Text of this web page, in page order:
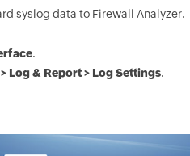
syslog data to Firewall Analyzer.
.
Log & Report > Log Settings.